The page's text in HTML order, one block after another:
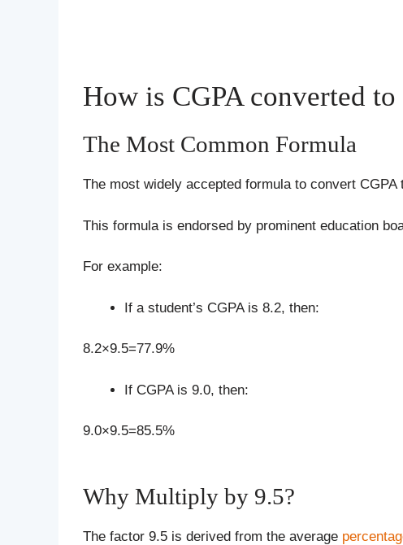
How is CGPA converted to
The Most Common Formula
The most widely accepted formula to convert
This formula is endorsed by prominent education
For example:
If a student’s CGPA is 8.2, then:
8.2×9.5=77.9%
If CGPA is 9.0, then:
9.0×9.5=85.5%
Why Multiply by 9.5?
The factor 9.5 is derived from the average